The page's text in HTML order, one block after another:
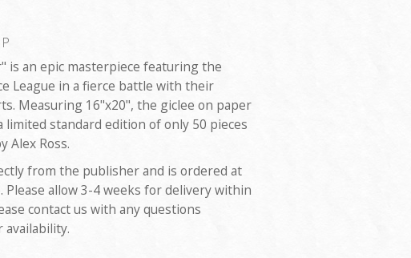
is an epic masterpiece featuring the
League in a fierce battle with their
Measuring 16"x20", the giclee on paper
limited standard edition of only 50 pieces
Alex Ross.
from the publisher and is ordered at
allow 3-4 weeks for delivery within
contact us with any questions